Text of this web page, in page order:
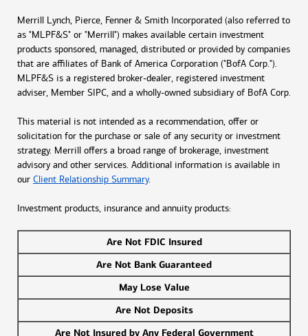
Merrill Lynch, Pierce, Fenner & Smith Incorporated (also referred to
as "MLPF&S" or "Merrill") makes available certain investment
products sponsored, managed, distributed or provided by companies
that are affiliates of Bank of America Corporation ("BofA Corp.").
MLPF&S is a registered broker-dealer, registered investment
adviser, Member SIPC, and a wholly-owned subsidiary of BofA Corp.
This material is not intended as a recommendation, offer or
solicitation for the purchase or sale of any security or investment
strategy. Merrill offers a broad range of brokerage, investment
advisory and other services. Additional information is available in
our Client Relationship Summary.
Investment products, insurance and annuity products:
Are Not FDIC Insured
Are Not Bank Guaranteed
May Lose Value
Are Not Deposits
Are Not Insured by Any Federal Government